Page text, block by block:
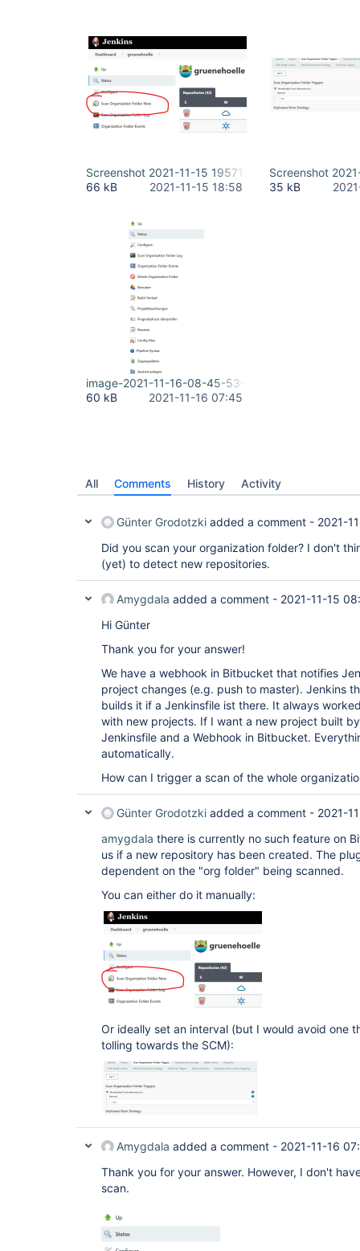
Screenshot 2021-11-15 195712.png
66 kB
2021-11-15 18:58
Screenshot
35 kB
image-2021-11-16-08-45-53-335.png
60 kB
2021-11-16 07:45
All Comments History Activity
Günter Grodotzki added a comment - 2021-
Did you scan your organization folder? I don't
(yet) to detect new repositories.
Amygdala added a comment - 2021-11-15
Hi Günter
Thank you for your answer!
We have a webhook in Bitbucket that notifies
project changes (e.g. push to master). Jenkins
builds it if a Jenkinsfile ist there. It always
with new projects. If I want a new project built
Jenkinsfile and a Webhook in Bitbucket.
automatically.
How can I trigger a scan of the whole
Günter Grodotzki added a comment - 2021-
amygdala there is currently no such feature on
us if a new repository has been created. The
dependent on the "org folder" being scanned.
You can either do it manually:
Or ideally set an interval (but I would avoid one
tolling towards the SCM):
Amygdala added a comment - 2021-11-16
Thank you for your answer. However, I don't
scan.